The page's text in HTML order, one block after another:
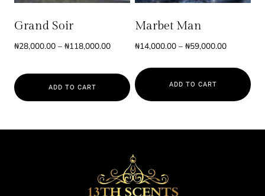
chosen
on
product
page
chosen
on
the
product
page
Grand Soir
₦28,000.00 – ₦118,000.00Price
₦28,000.00
through
₦118,000.00
ADD TO CART
Marbet Man
₦14,000.00 – ₦59,000.00Price
through
ADD TO CART
multiple
variants.
The